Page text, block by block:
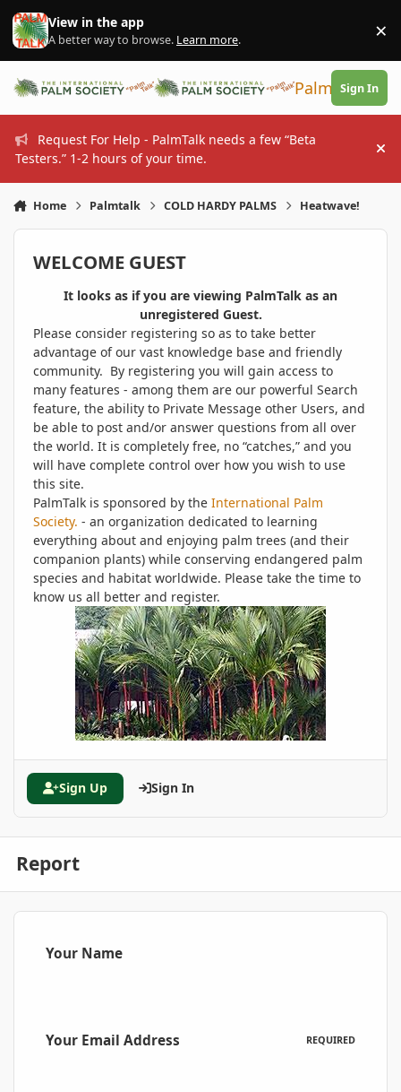
Skip to content
View in the app
A better way to browse. Learn more. ×
PalmTalk
Sign In
Request For Help - PalmTalk needs a few “Beta
Testers.” 1-2 hours of your time.
Home Palmtalk COLD HARDY PALMS Heatwave!
WELCOME GUEST
It looks as if you are viewing PalmTalk as an
unregistered Guest.
Please consider registering so as to take better
advantage of our vast knowledge base and friendly
community. By registering you will gain access to
many features - among them are our powerful Search
feature, the ability to Private Message other Users, and
be able to post and/or answer questions from all over
the world. It is completely free, no “catches,” and you
will have complete control over how you wish to use
this site.
PalmTalk is sponsored by the International Palm
Society. - an organization dedicated to learning
everything about and enjoying palm trees (and their
companion plants) while conserving endangered palm
species and habitat worldwide. Please take the time to
know us all better and register.
Sign Up Sign In
Report
Your Name
Your Email Address REQUIRED